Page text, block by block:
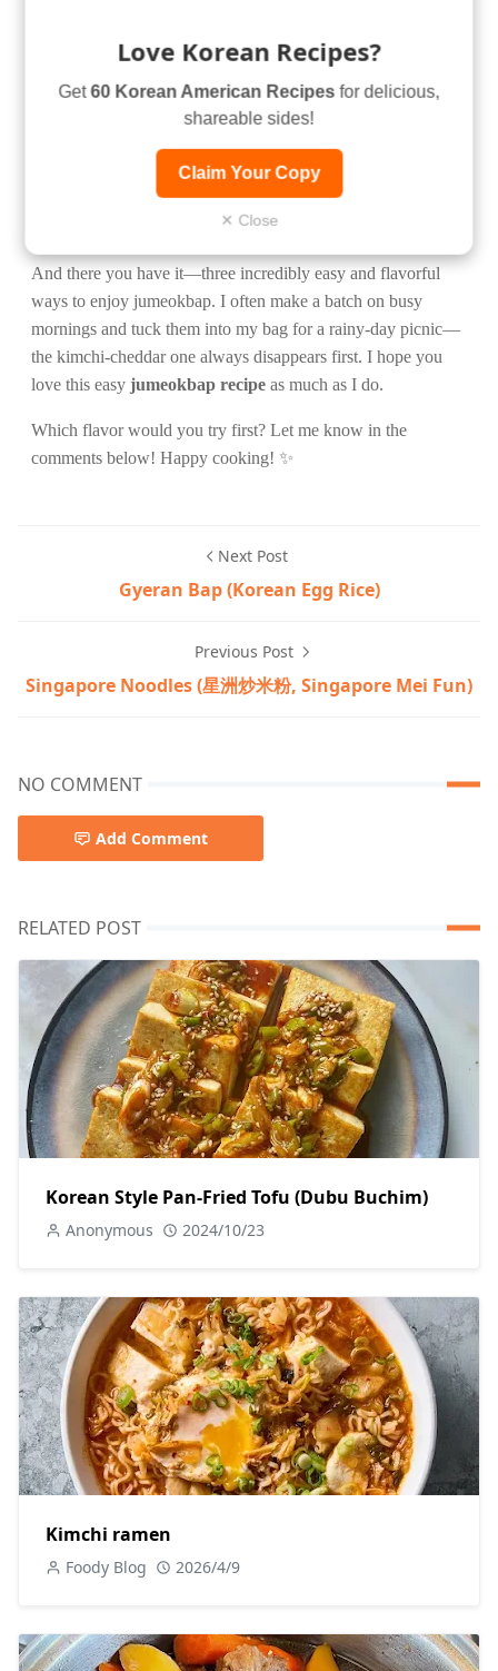
Love Korean Recipes?
Get60 Korean American Recipes for delicious,
shareable sides!
Claim Your Copy
✕ Close
And there you have it—three incredibly easy and flavorful
ways to enjoy jumeokbap. I often make a batch on busy
mornings and tuck them into my bag for a rainy-day picnic—
the kimchi-cheddar one always disappears first. I hope you
love this easy jumeokbap recipe as much as I do.
Which flavor would you try first? Let me know in the
comments below! Happy cooking! ✨
Next Post
Gyeran Bap (Korean Egg Rice)
Previous Post
Singapore Noodles (星洲炒米粉, Singapore Mei Fun)
NO COMMENT
Add Comment
RELATED POST
Korean Style Pan-Fried Tofu (Dubu Buchim)
Anonymous 2024/10/23
Kimchi ramen
Foody Blog 2026/4/9